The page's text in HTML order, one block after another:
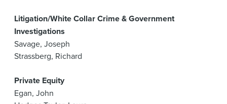
Litigation/White Collar Crime & Government
Investigations
Savage, Joseph
Strassberg, Richard
Private Equity
Egan, John